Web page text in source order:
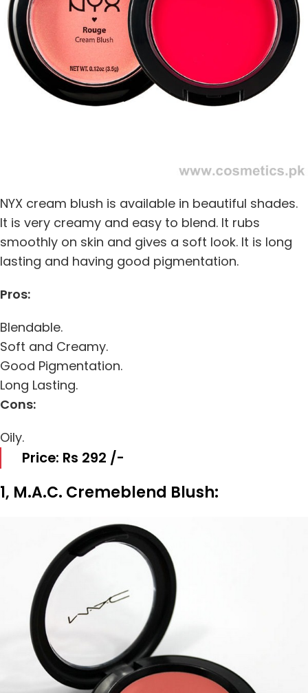
NYX cream blush is available in beautiful shades.
It is very creamy and easy to blend. It rubs
smoothly on skin and gives a soft look. It is long
lasting and having good pigmentation.
Pros:
Blendable.
Soft and Creamy.
Good Pigmentation.
Long Lasting.
Cons:
Oily.
Price: Rs 292 /-
1, M.A.C. Cremeblend Blush: